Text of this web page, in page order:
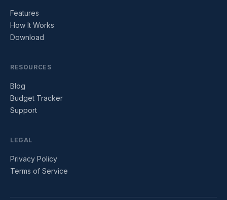
Features
How It Works
Download
RESOURCES
Blog
Budget Tracker
Support
LEGAL
Privacy Policy
Terms of Service